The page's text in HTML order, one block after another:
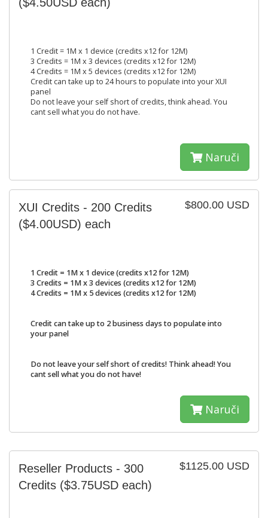
1 Credit = 1M x 1 device (credits x12 for 12M)
3 Credits = 1M x 3 devices (credits x12 for 12M)
4 Credits = 1M x 5 devices (credits x12 for 12M)
Credit can take up to 24 hours to populate into your XUI
panel
Do not leave your self short of credits, think ahead. You
cant sell what you do not have.
Naruči
$800.00 USD
XUI Credits - 200 Credits
($4.00USD) each
1 Credit = 1M x 1 device (credits x12 for 12M)
3 Credits = 1M x 3 devices (credits x12 for 12M)
4 Credits = 1M x 5 devices (credits x12 for 12M)
Credit can take up to 2 business days to populate into
your panel
Do not leave your self short of credits! Think ahead! You
cant sell what you do not have!
Naruči
$1125.00 USD
Reseller Products - 300
Credits ($3.75USD each)